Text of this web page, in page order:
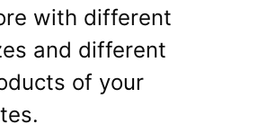
with different
and different
of your